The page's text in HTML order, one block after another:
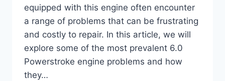
equipped with this engine often encounter
a range of problems that can be frustrating
and costly to repair. In this article, we will
explore some of the most prevalent 6.0
Powerstroke engine problems and how
they…